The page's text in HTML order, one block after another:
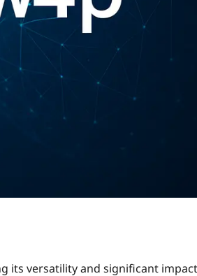
its versatility and significant impact